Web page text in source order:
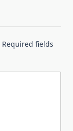
Required fields